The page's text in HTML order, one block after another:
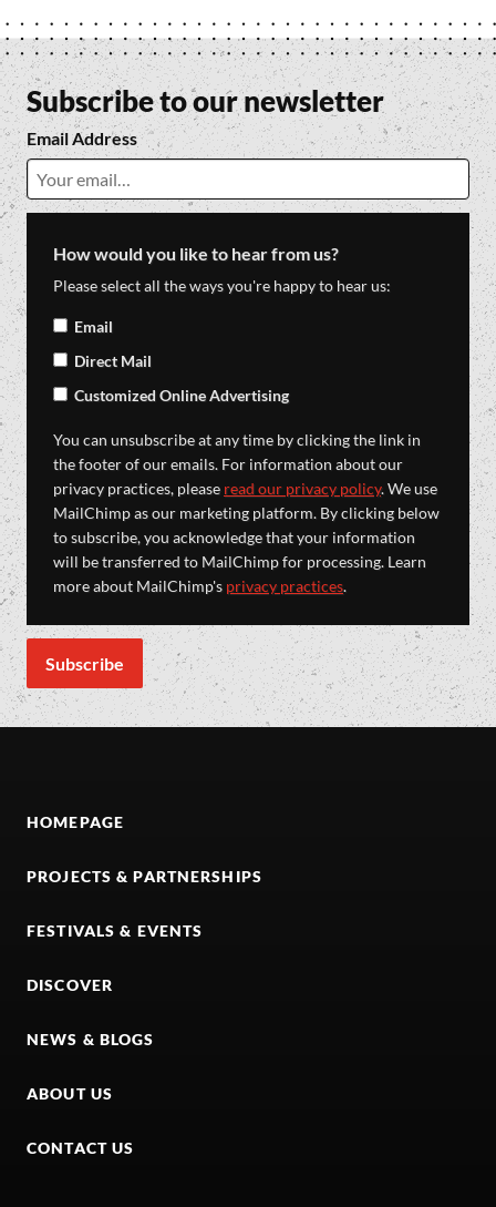
Subscribe to our newsletter
Email Address
How would you like to hear from us?
Please select all the ways you're happy to hear us:
Email
Direct Mail
Customized Online Advertising
You can unsubscribe at any time by clicking the link in
the footer of our emails. For information about our
privacy practices, please read our privacy policy. We use
MailChimp as our marketing platform. By clicking below
to subscribe, you acknowledge that your information
will be transferred to MailChimp for processing. Learn
more about MailChimp's privacy practices.
HOMEPAGE
PROJECTS & PARTNERSHIPS
FESTIVALS & EVENTS
DISCOVER
NEWS & BLOGS
ABOUT US
CONTACT US